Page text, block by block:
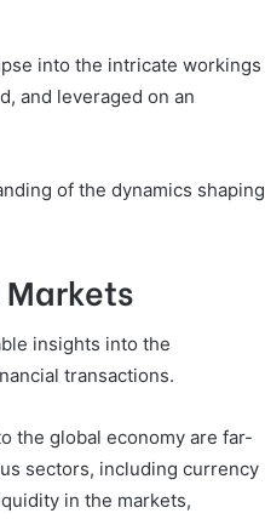
into the intricate workings
and leveraged on an
of the dynamics shaping
insights into the
transactions.
the global economy are far-
sectors, including currency
in the markets,